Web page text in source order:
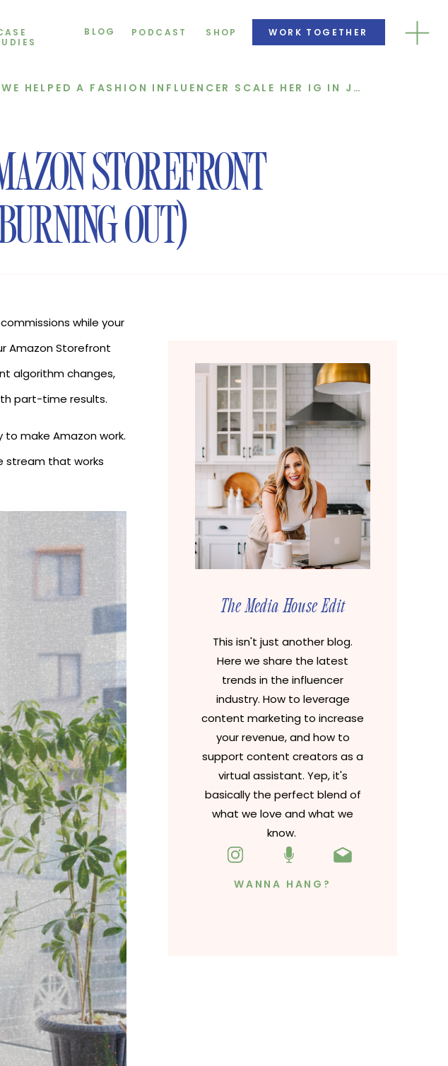
WORK TOGETHER
BLOG PODCAST SHOP
STOREFRONT
OUT)
HOW WE HELPED A FASHION INFLUENCER SCALE HER IG IN JUST 30 DAYS
This isn't just another blog.
Here we share the latest
trends in the influencer
industry. How to leverage
content marketing to increase
your revenue, and how to
support content creators as a
virtual assistant. Yep, it's
basically the perfect blend of
what we love and what we
know.
The Media House Edit
WANNA HANG?
while your
Amazon Storefront
algorithm changes,
part-time results.
make Amazon work.
stream that works